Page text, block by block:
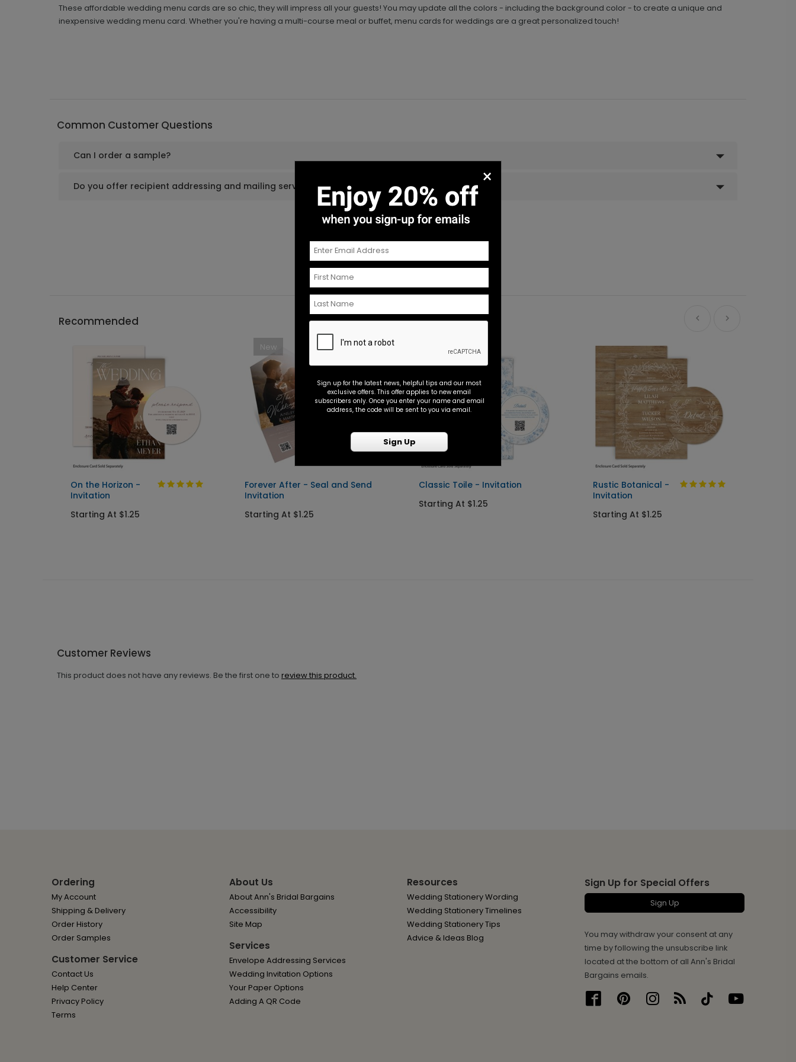
These affordable wedding menu cards are so chic, they will impress all your guests! You may update all the colors - including the background color - to create a unique and
inexpensive wedding menu card. Whether you're having a multi-course meal or buffet, menu cards for weddings are a great personalized touch!
Common Customer Questions
Can I order a sample?
Do you offer recipient addressing and mailing services?
Recommended
On the Horizon -
Invitation
Starting At $1.25
New
Forever After - Seal and Send
Invitation
Starting At $1.25
Classic Toile - Invitation
Starting At $1.25
Rustic Botanical -
Invitation
Starting At $1.25
Customer Reviews
This product does not have any reviews. Be the first one to review this product.
Ordering
My Account
Shipping & Delivery
Order History
Order Samples
Customer Service
Contact Us
Help Center
Privacy Policy
Terms
About Us
About Ann's Bridal Bargains
Accessibility
Site Map
Services
Envelope Addressing Services
Wedding Invitation Options
Your Paper Options
Adding A QR Code
Resources
Wedding Stationery Wording
Wedding Stationery Timelines
Wedding Stationery Tips
Advice & Ideas Blog
Sign Up for Special Offers
Sign Up
You may withdraw your consent at any
time by following the unsubscribe link
located at the bottom of all Ann's Bridal
Bargains emails.
×
Sign up for the latest news, helpful tips and our most
exclusive offers. This offer applies to new email
subscribers only. Once you enter your name and email
address, the code will be sent to you via email.
Sign Up